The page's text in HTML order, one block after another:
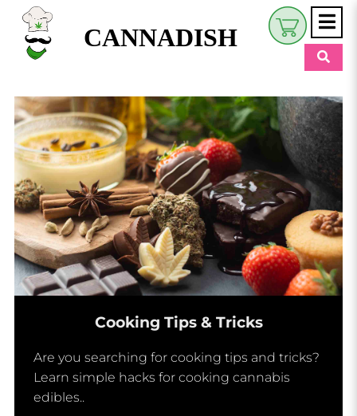
CANNADISH
Shop
Beauty & Wellness
Eats
Pets
Retreats
My Account
$
Cooking Tips & Tricks
Are you searching for cooking tips and tricks?
Learn simple hacks for cooking cannabis
edibles..